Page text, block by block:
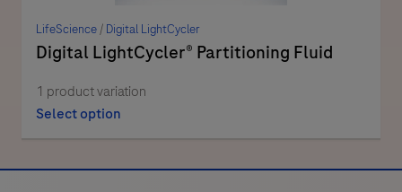
LifeScience/ Digital LightCycler
Digital LightCycler® Partitioning Fluid
1 product variation
Select option